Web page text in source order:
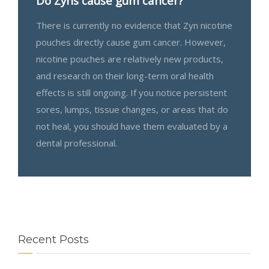
There is currently no evidence that Zyn nicotine
pouches directly cause gum cancer. However,
nicotine pouches are relatively new products,
and research on their long-term oral health
effects is still ongoing. If you notice persistent
sores, lumps, tissue changes, or areas that do
not heal, you should have them evaluated by a
dental professional.
Recent Posts